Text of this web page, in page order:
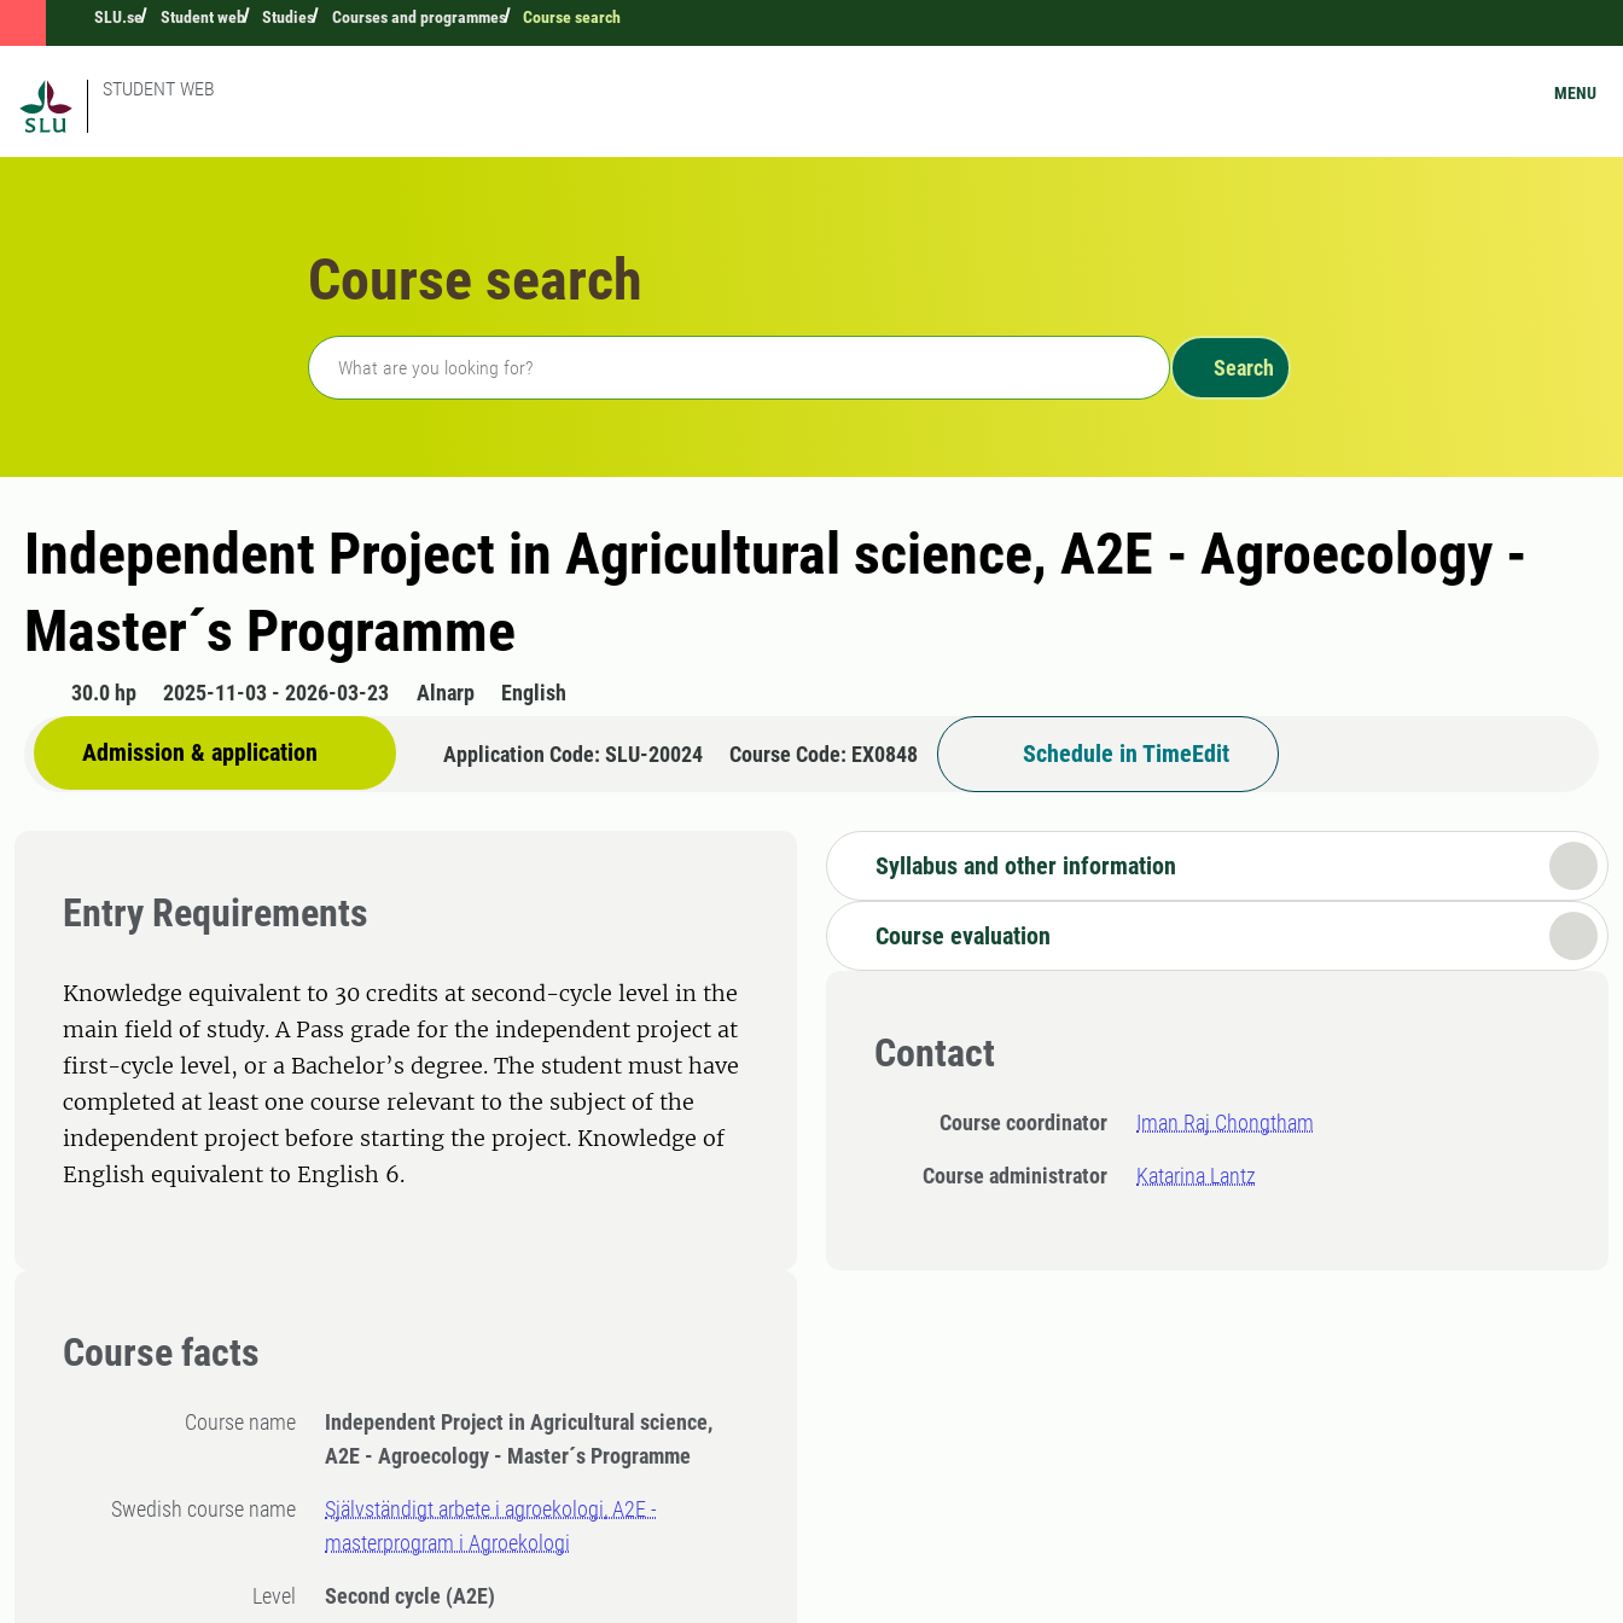
SLU.se Student web Studies Courses and programmes Course search
STUDENT WEB MENU
Course search
Freetext search
Search
Independent Project in Agricultural science, A2E - Agroecology -
Master´s Programme
30.0 hp 2025-11-03 - 2026-03-23 Alnarp English
Admission & application Application Code: SLU-20024 Course Code: EX0848 Schedule in TimeEdit
Entry Requirements
Knowledge equivalent to 30 credits at second-cycle level in the
main field of study. A Pass grade for the independent project at
first-cycle level, or a Bachelor’s degree. The student must have
completed at least one course relevant to the subject of the
independent project before starting the project. Knowledge of
English equivalent to English 6.
Course facts
Course name
Independent Project in Agricultural science,
A2E - Agroecology - Master´s Programme
Swedish course name
Självständigt arbete i agroekologi, A2E -
masterprogram i Agroekologi
Level Second cycle (A2E)
Syllabus and other information
Course evaluation
Contact
Course coordinator Iman Raj Chongtham
Course administrator Katarina Lantz